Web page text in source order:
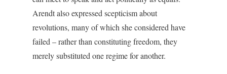
Arendt also expressed scepticism about
revolutions, many of which she considered have
failed – rather than constituting freedom, they
merely substituted one regime for another.